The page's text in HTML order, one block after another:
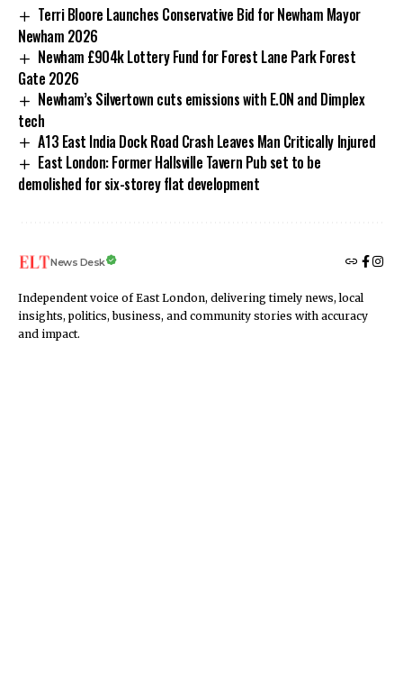
Terri Bloore Launches Conservative Bid for Newham Mayor
Newham 2026
Newham £904k Lottery Fund for Forest Lane Park Forest
Gate 2026
Newham’s Silvertown cuts emissions with E.ON and Dimplex
tech
A13 East India Dock Road Crash Leaves Man Critically Injured
East London: Former Hallsville Tavern Pub set to be
demolished for six-storey flat development
News Desk
Independent voice of East London, delivering timely news, local
insights, politics, business, and community stories with accuracy
and impact.